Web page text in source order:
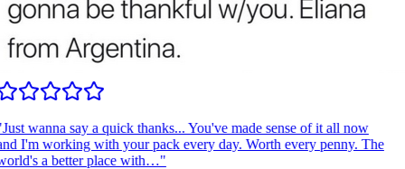
Just wanna say a quick thanks... You've made sense of it all now
I'm working with your pack every day. Worth every penny. The
a better place with…"